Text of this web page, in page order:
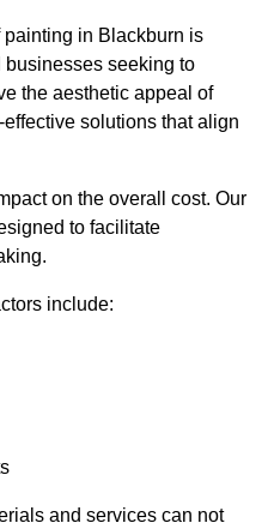
in Blackburn is
seeking to
the aesthetic appeal of
solutions that align
on the overall cost. Our
to facilitate
include:
and services can not